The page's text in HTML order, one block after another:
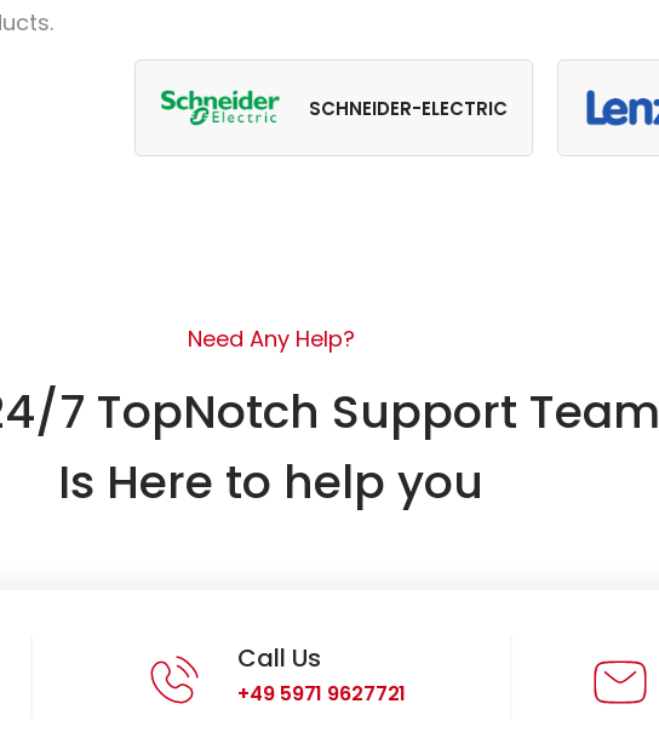
SCHNEIDER-ELECTRIC
Need Any Help?
7 TopNotch Support Team
Is Here to help you
Call Us
+49 5971 9627721